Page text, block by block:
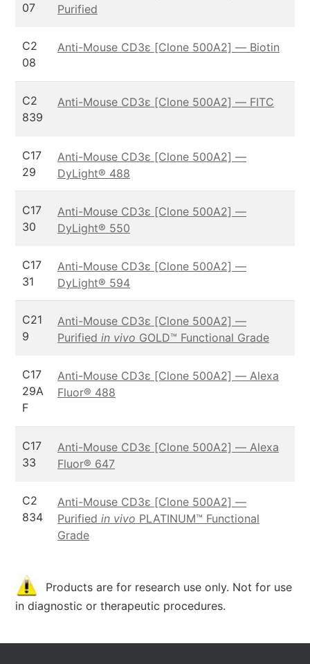
07
Purified
C2
08
Anti-Mouse CD3ε [Clone 500A2] — Biotin
C2
839
Anti-Mouse CD3ε [Clone 500A2] — FITC
C17
29
Anti-Mouse CD3ε [Clone 500A2] —
DyLight® 488
C17
30
Anti-Mouse CD3ε [Clone 500A2] —
DyLight® 550
C17
31
Anti-Mouse CD3ε [Clone 500A2] —
DyLight® 594
C21
9
Anti-Mouse CD3ε [Clone 500A2] —
Purified in vivo GOLD™ Functional Grade
C17
29A
F
Anti-Mouse CD3ε [Clone 500A2] — Alexa
Fluor® 488
C17
33
Anti-Mouse CD3ε [Clone 500A2] — Alexa
Fluor® 647
C2
834
Anti-Mouse CD3ε [Clone 500A2] —
Purified in vivo PLATINUM™ Functional
Grade
Products are for research use only. Not for use
in diagnostic or therapeutic procedures.